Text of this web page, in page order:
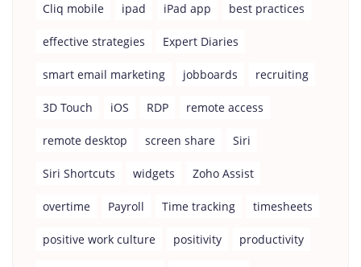
Cliq mobile ipad iPad app best practices
effective strategies Expert Diaries
smart email marketing jobboards recruiting
3D Touch iOS RDP remote access
remote desktop screen share Siri
Siri Shortcuts widgets Zoho Assist
overtime Payroll Time tracking timesheets
positive work culture positivity productivity